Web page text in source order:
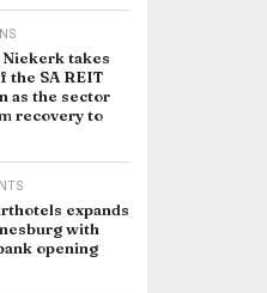
Niekerk takes
the SA REIT
as the sector
recovery to
expands
with
opening